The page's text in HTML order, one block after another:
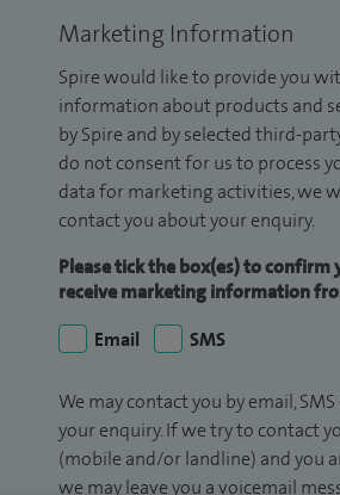
Marketing Information
Spire would like to provide you
information about products and
by Spire and by selected third-
do not consent for us to process
data for marketing activities, we
contact you about your enquiry.
Please tick the box(es) to confirm
receive marketing information
Email
SMS
We may contact you by email,
your enquiry. If we try to contact
(mobile and/or landline) and you
we may leave you a voicemail